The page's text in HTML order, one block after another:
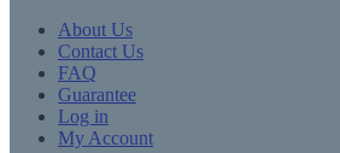
About Us
Contact Us
FAQ
Guarantee
Log in
My Account